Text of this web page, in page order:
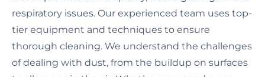
respiratory issues. Our experienced team uses top-
tier equipment and techniques to ensure
thorough cleaning. We understand the challenges
of dealing with dust, from the buildup on surfaces